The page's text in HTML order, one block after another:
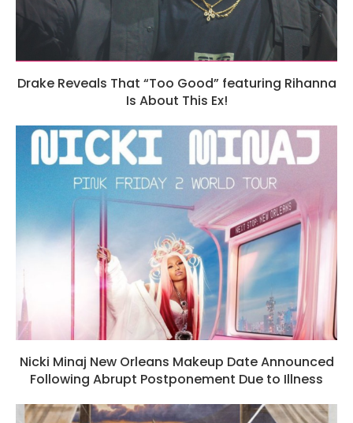
Drake Reveals That “Too Good” featuring Rihanna
Is About This Ex!
Nicki Minaj New Orleans Makeup Date Announced
Following Abrupt Postponement Due to Illness